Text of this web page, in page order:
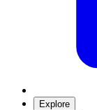
Explore